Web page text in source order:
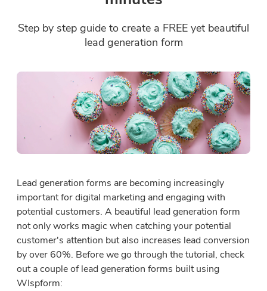
Step by step guide to create a FREE yet beautiful
lead generation form
Lead generation forms are becoming increasingly
important for digital marketing and engaging with
potential customers. A beautiful lead generation form
not only works magic when catching your potential
customer's attention but also increases lead conversion
by over 60%. Before we go through the tutorial, check
out a couple of lead generation forms built using
WIspform: